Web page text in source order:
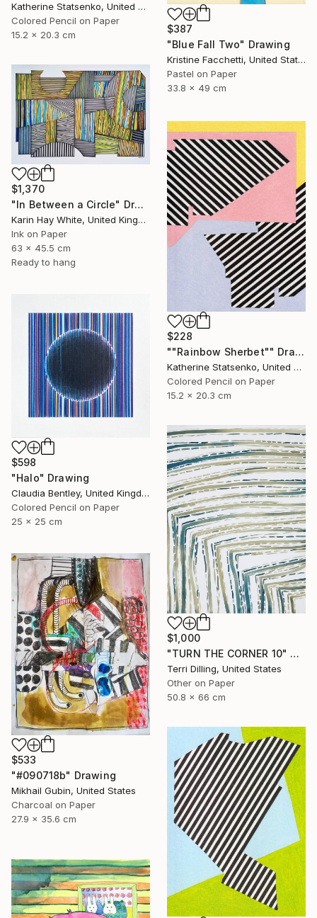
Katherine Statsenko, United States
Colored Pencil on Paper
15.2 x 20.3 cm
$387
"Blue Fall Two" Drawing
Kristine Facchetti, United States
Pastel on Paper
33.8 x 49 cm
$1,370
"In Between a Circle" Drawing
Karin Hay White, United Kingdom
Ink on Paper
63 x 45.5 cm
Ready to hang
$228
""Rainbow Sherbet"" Drawing
Katherine Statsenko, United States
Colored Pencil on Paper
15.2 x 20.3 cm
$598
"Halo" Drawing
Claudia Bentley, United Kingdom
Colored Pencil on Paper
25 x 25 cm
$1,000
"TURN THE CORNER 10" Drawing
Terri Dilling, United States
Other on Paper
50.8 x 66 cm
$533
"#090718b" Drawing
Mikhail Gubin, United States
Charcoal on Paper
27.9 x 35.6 cm